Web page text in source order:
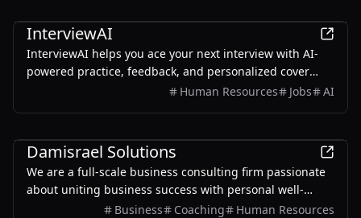
InterviewAI
InterviewAI helps you ace your next interview with AI-
powered practice, feedback, and personalized cover
Human Resources Jobs AI
Damisrael Solutions
We are a full-scale business consulting firm passionate
about uniting business success with personal well-
Business Coaching Human Resources